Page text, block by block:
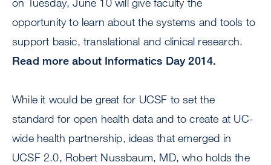
opportunity to learn about the systems and tools to
support basic, translational and clinical research.
Read more about Informatics Day 2014.
While it would be great for UCSF to set the
standard for open health data and to create at UC-
wide health partnership, ideas that emerged in
UCSF 2.0, Robert Nussbaum, MD, who holds the